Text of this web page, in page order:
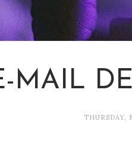
MAIL
THURSDAY,